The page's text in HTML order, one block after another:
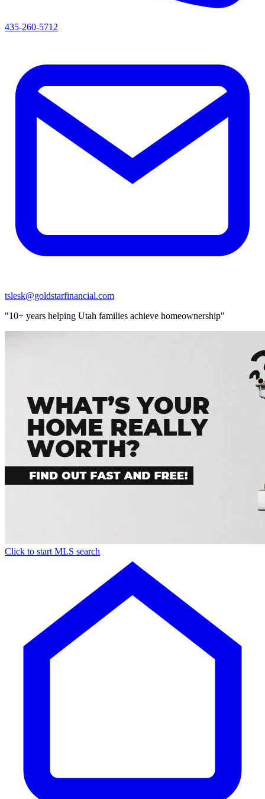
435-260-5712
tslesk@goldstarfinancial.com
"10+ years helping Utah families achieve homeownership"
Click to start MLS search